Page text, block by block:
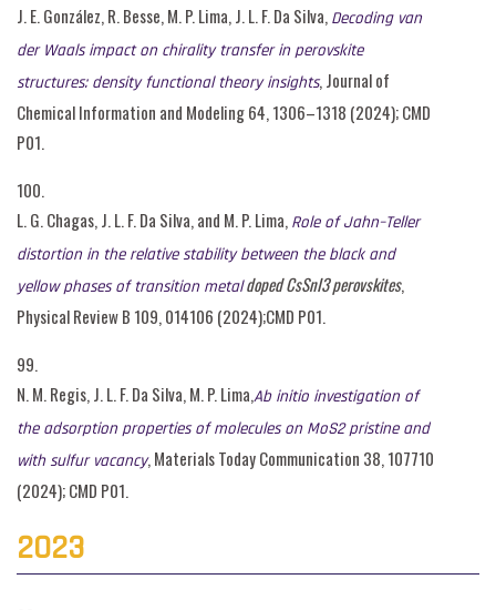
J. E. González, R. Besse, M. P. Lima, J. L. F. Da Silva, Decoding van
der Waals impact on chirality transfer in perovskite
structures: density functional theory insights, Journal of
Chemical Information and Modeling 64, 1306–1318 (2024); CMD
P01.
100.
L. G. Chagas, J. L. F. Da Silva, and M. P. Lima, Role of Jahn–Teller
distortion in the relative stability between the black and
yellow phases of transition metaldoped CsSnI3 perovskites,
Physical Review B 109, 014106 (2024);CMD P01.
99.
N. M. Regis, J. L. F. Da Silva, M. P. Lima,Ab initio investigation of
the adsorption properties of molecules on MoS2 pristine and
with sulfur vacancy, Materials Today Communication 38, 107710
(2024); CMD P01.
2023